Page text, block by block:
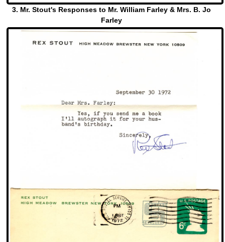
3. Mr. Stout's Responses to Mr. William Farley & Mrs. B. Jo
Farley